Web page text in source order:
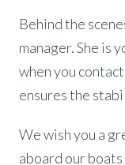
Behind the
manager. She is
when you
ensures the
We wish you a
aboard our